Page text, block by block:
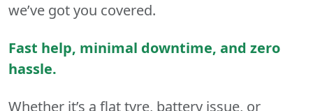
we’ve got you covered.
Fast help, minimal downtime, and zero
hassle.
Whether it’s a flat tyre, battery issue, or